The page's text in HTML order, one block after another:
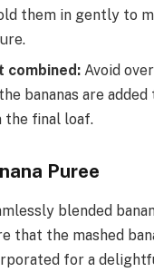
them in gently to
combined: Avoid
bananas are
the final loaf.
Puree
blended
that the mashed
for a